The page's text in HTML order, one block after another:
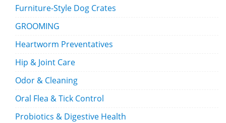
Furniture-Style Dog Crates
GROOMING
Heartworm Preventatives
Hip & Joint Care
Odor & Cleaning
Oral Flea & Tick Control
Probiotics & Digestive Health